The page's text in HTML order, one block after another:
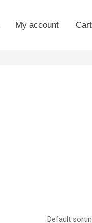
My account Cart